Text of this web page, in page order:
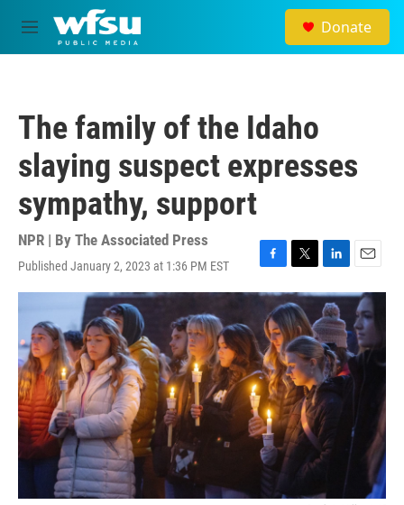
Skip to main content
M
e
Donate
The family of the Idaho
slaying suspect expresses
sympathy, support
NPR | By The Associated Press
Published January 2, 2023 at 1:36 PM EST
F
a
e
b
o
o
k
T
w
i
t
t
e
r
L
i
n
k
e
d
I
n
E
m
a
i
l